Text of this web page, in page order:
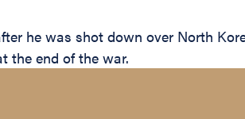
he was shot down over North
the end of the war.